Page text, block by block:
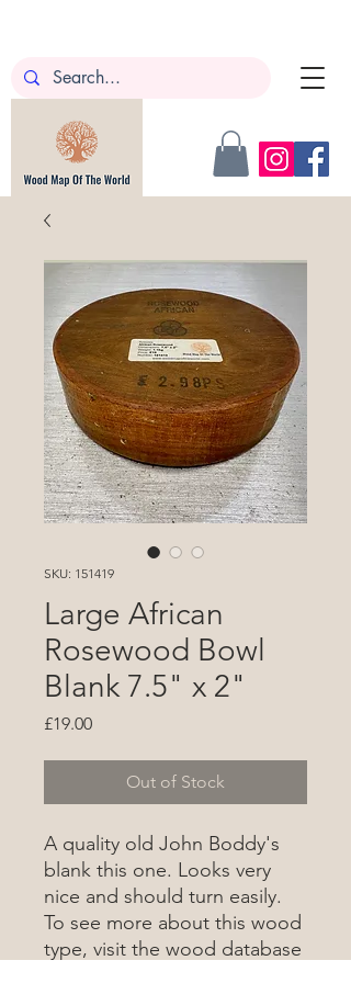
SKU: 151419
Large African
Rosewood Bowl
Blank 7.5" x 2"
£19.00Price
Out of Stock
A quality old John Boddy's
blank this one. Looks very
nice and should turn easily.
To see more about this wood
type, visit the wood database